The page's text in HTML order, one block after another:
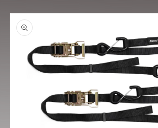
Skip to
product
information